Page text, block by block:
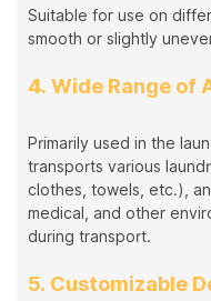
Suitable for use on
smooth or slightly
4. Wide Range of
Primarily used in the
transports various
clothes, towels, etc.),
medical, and other
during transport.
5. Customizable